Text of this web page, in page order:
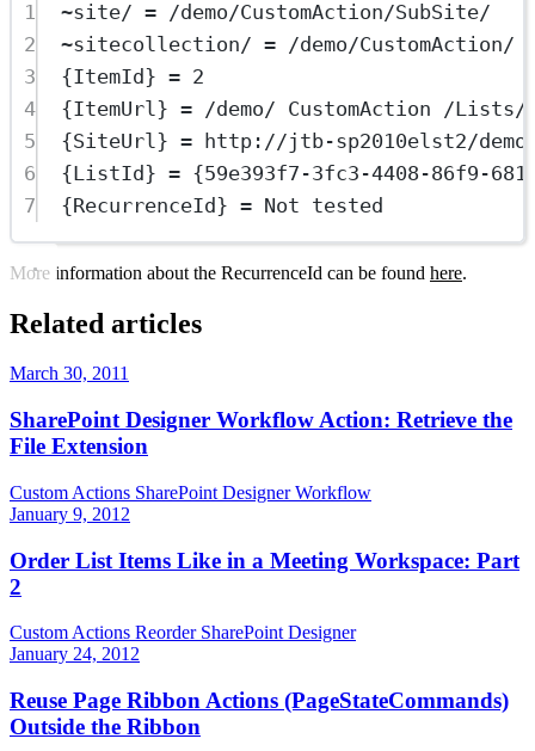
1
~site/ = /demo/CustomAction/SubSite/
2
~sitecollection/ = /demo/CustomAction/
3
{ItemId} = 2
4
{ItemUrl} = /demo/ CustomAction /Lists/
5
{SiteUrl} = http://jtb-sp2010elst2/demo/
6
{ListId} = {59e393f7-3fc3-4408-86f9-
7
{RecurrenceId} = Not tested
More information about the RecurrenceId can be found here.
Related articles
March 30, 2011
SharePoint Designer Workflow Action: Retrieve the
File Extension
Custom Actions SharePoint DesignerWorkflow
January 9, 2012
Order List Items Like in a Meeting Workspace: Part
2
Custom Actions Reorder SharePoint Designer
January 24, 2012
Reuse Page Ribbon Actions (PageStateCommands)
Outside the Ribbon